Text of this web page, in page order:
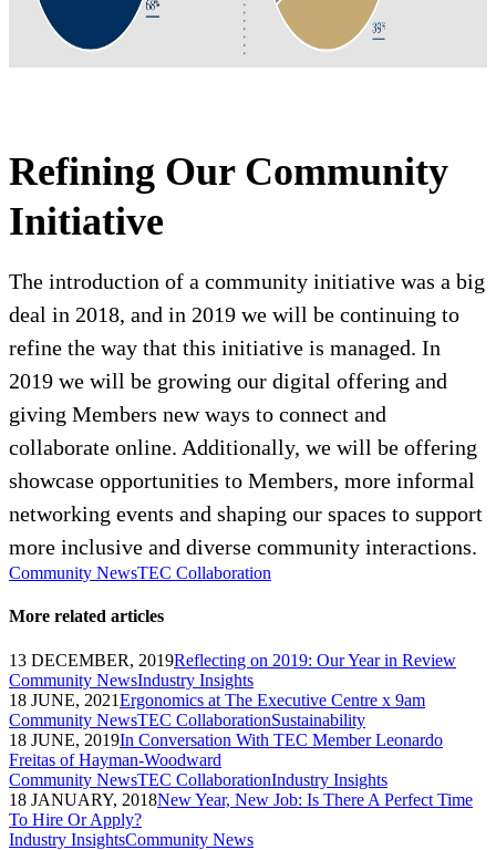
Refining Our Community
Initiative
The introduction of a community initiative was a big
deal in 2018, and in 2019 we will be continuing to
refine the way that this initiative is managed. In
2019 we will be growing our digital offering and
giving Members new ways to connect and
collaborate online. Additionally, we will be offering
showcase opportunities to Members, more informal
networking events and shaping our spaces to support
more inclusive and diverse community interactions.
Community NewsTEC Collaboration
More related articles
13 DECEMBER, 2019Reflecting on 2019: Our Year in Review
Community NewsIndustry Insights
18 JUNE, 2021Ergonomics at The Executive Centre x 9am
Community NewsTEC CollaborationSustainability
18 JUNE, 2019In Conversation With TEC Member Leonardo
Freitas of Hayman-Woodward
Community NewsTEC CollaborationIndustry Insights
18 JANUARY, 2018New Year, New Job: Is There A Perfect Time
To Hire Or Apply?
Industry InsightsCommunity News